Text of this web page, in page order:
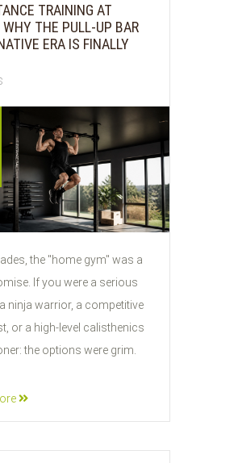
TRAINING AT
WHY THE PULL-UP BAR
ERA IS FINALLY
the "home gym" was a
If you were a serious
ninja warrior, a competitive
or a high-level calisthenics
the options were grim.